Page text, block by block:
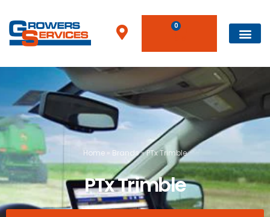
0
Home » Brands»PTx Trimble
PTx Trimble